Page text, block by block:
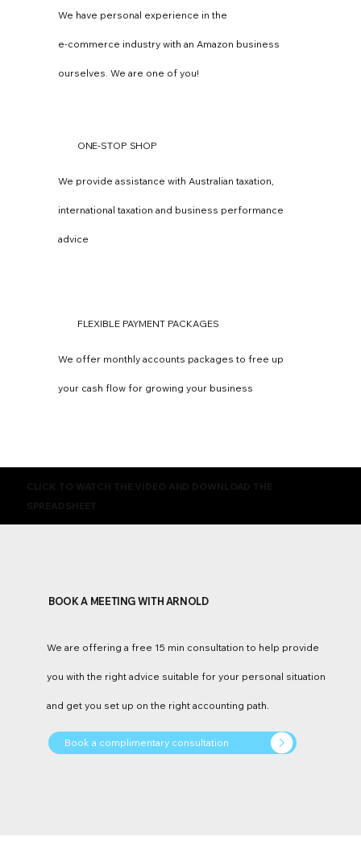
We have personal experience in the
e-commerce industry with an Amazon business
ourselves. We are one of you!
ONE-STOP SHOP
We provide assistance with Australian taxation,
international taxation and business performance
advice
FLEXIBLE PAYMENT PACKAGES
We offer monthly accounts packages to free up
your cash flow for growing your business
BOOK A MEETING WITH ARNOLD
We are offering a free 15 min consultation to help provide
you with the right advice suitable for your personal situation
and get you set up on the right accounting path.
Book a complimentary consultation